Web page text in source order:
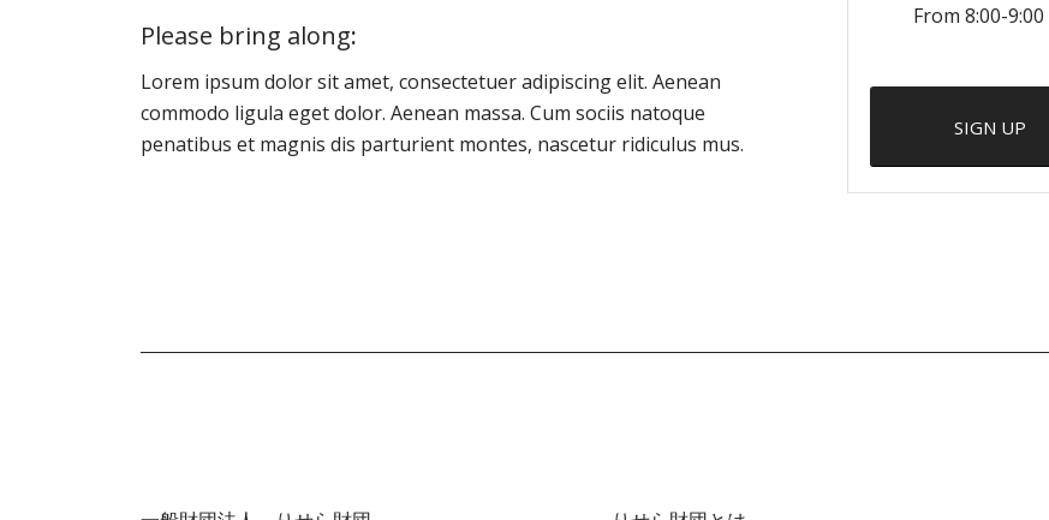
Please bring along:
Lorem ipsum dolor sit amet, consectetuer adipiscing elit. Aenean
commodo ligula eget dolor. Aenean massa. Cum sociis natoque
penatibus et magnis dis parturient montes, nascetur ridiculus mus.
From 8:00-9:00
SIGN UP